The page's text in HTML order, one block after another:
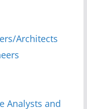
Architects
Analysts and